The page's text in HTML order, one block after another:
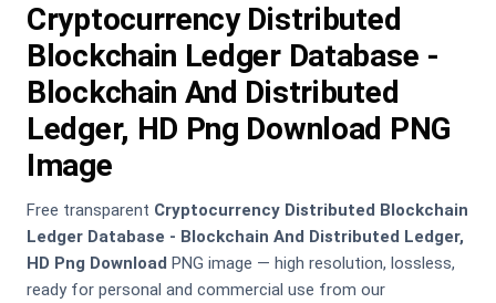
Cryptocurrency Distributed
Blockchain Ledger Database -
Blockchain And Distributed
Ledger, HD Png Download PNG
Image
Free transparent Cryptocurrency Distributed Blockchain
Ledger Database - Blockchain And Distributed Ledger,
HD Png Download PNG image — high resolution, lossless,
ready for personal and commercial use from our